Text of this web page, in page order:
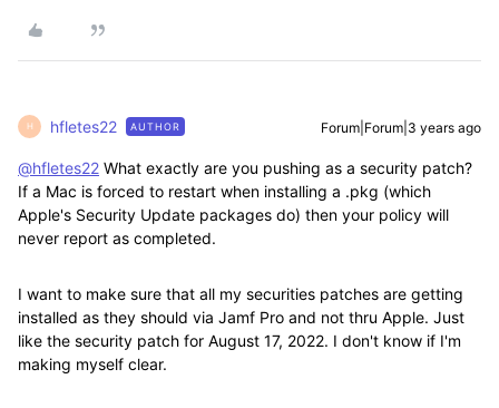
H hfletes22 AUTHOR Forum|Forum|3 years ago
@hfletes22 What exactly are you pushing as a security patch?
If a Mac is forced to restart when installing a .pkg (which
Apple's Security Update packages do) then your policy will
never report as completed.
I want to make sure that all my securities patches are getting
installed as they should via Jamf Pro and not thru Apple. Just
like the security patch for August 17, 2022. I don't know if I'm
making myself clear.